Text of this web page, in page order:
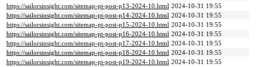
https://sailorsinsight.com/sitemap-pt-post-p13-2024-10.html 2024-10-31 19:55
https://sailorsinsight.com/sitemap-pt-post-p14-2024-10.html 2024-10-31 19:55
https://sailorsinsight.com/sitemap-pt-post-p15-2024-10.html 2024-10-31 19:55
https://sailorsinsight.com/sitemap-pt-post-p16-2024-10.html 2024-10-31 19:55
https://sailorsinsight.com/sitemap-pt-post-p17-2024-10.html 2024-10-31 19:55
https://sailorsinsight.com/sitemap-pt-post-p18-2024-10.html 2024-10-31 19:55
https://sailorsinsight.com/sitemap-pt-post-p19-2024-10.html 2024-10-31 19:55